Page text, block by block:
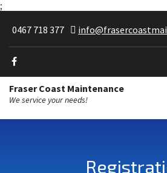
;
0467 718 377
Fraser Coast Maintenance
We service your needs!